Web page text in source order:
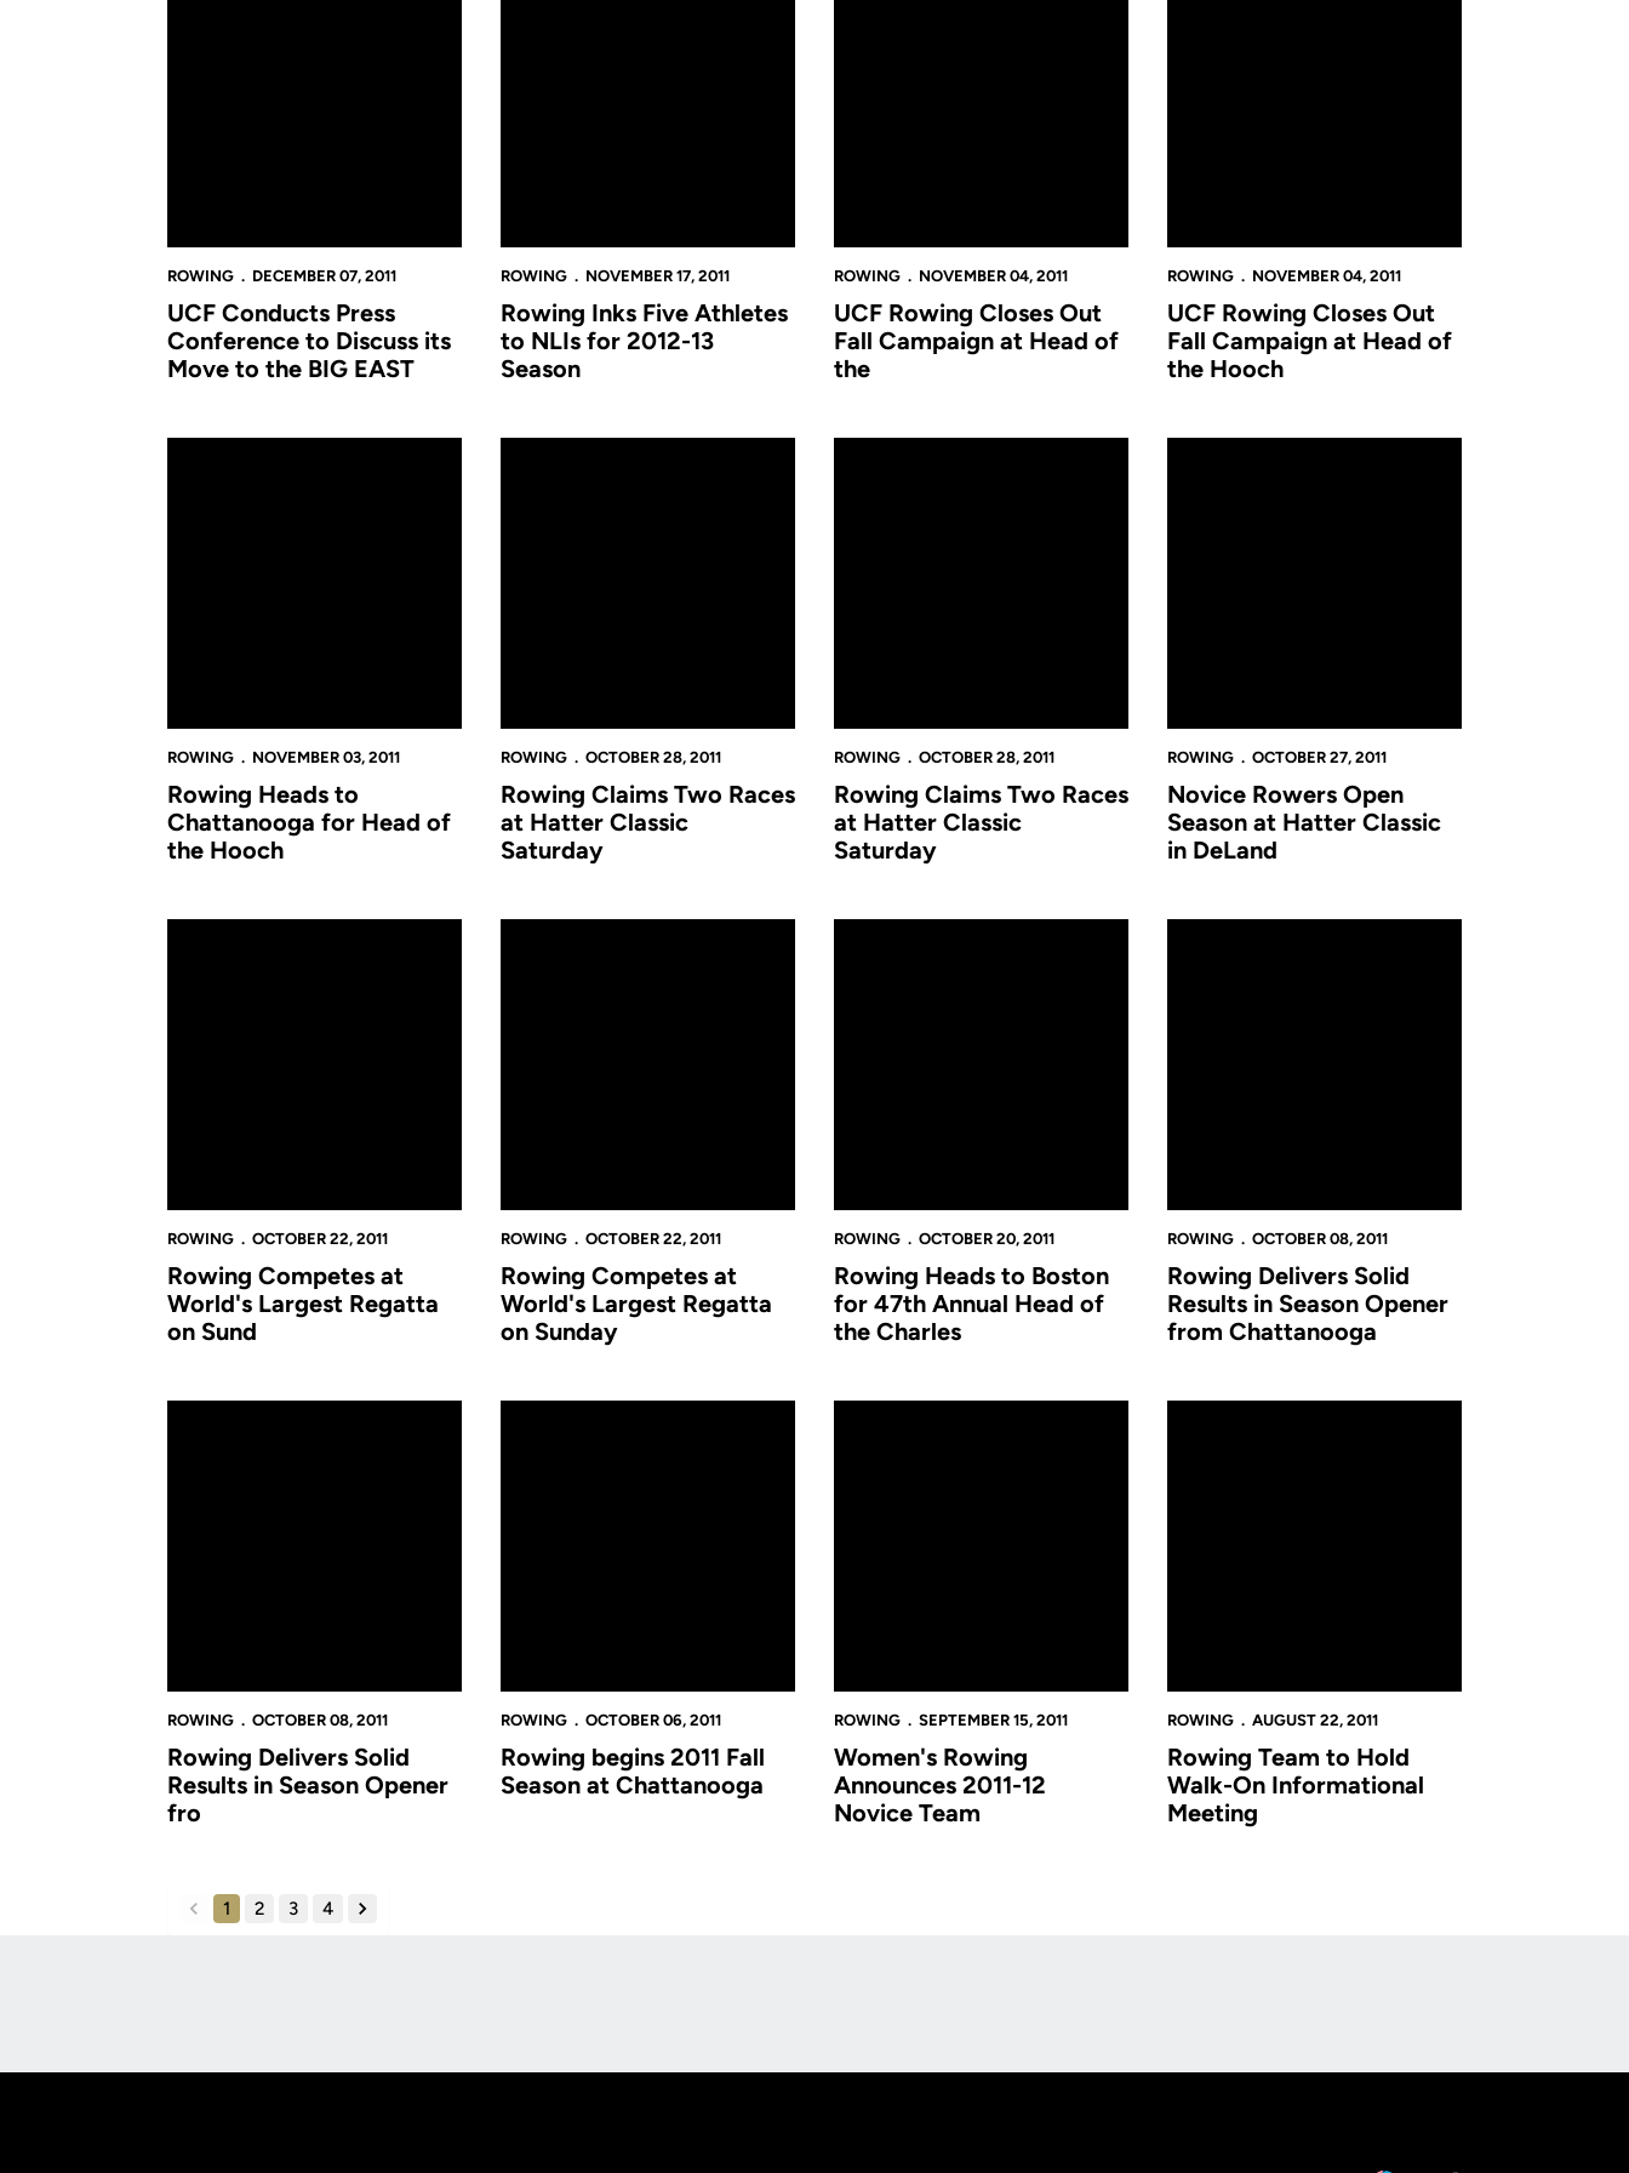
ROWING DECEMBER 07, 2011
UCF Conducts Press
Conference to Discuss its
Move to the BIG EAST
ROWING NOVEMBER 17, 2011
Rowing Inks Five Athletes
to NLIs for 2012-13
Season
ROWING NOVEMBER 04, 2011
UCF Rowing Closes Out
Fall Campaign at Head of
the
ROWING NOVEMBER 04, 2011
UCF Rowing Closes Out
Fall Campaign at Head of
the Hooch
ROWING NOVEMBER 03, 2011
Rowing Heads to
Chattanooga for Head of
the Hooch
ROWING OCTOBER 28, 2011
Rowing Claims Two Races
at Hatter Classic
Saturday
ROWING OCTOBER 28, 2011
Rowing Claims Two Races
at Hatter Classic
Saturday
ROWING OCTOBER 27, 2011
Novice Rowers Open
Season at Hatter Classic
in DeLand
ROWING OCTOBER 22, 2011
Rowing Competes at
World's Largest Regatta
on Sund
ROWING OCTOBER 22, 2011
Rowing Competes at
World's Largest Regatta
on Sunday
ROWING OCTOBER 20, 2011
Rowing Heads to Boston
for 47th Annual Head of
the Charles
ROWING OCTOBER 08, 2011
Rowing Delivers Solid
Results in Season Opener
from Chattanooga
ROWING OCTOBER 08, 2011
Rowing Delivers Solid
Results in Season Opener
fro
ROWING OCTOBER 06, 2011
Rowing begins 2011 Fall
Season at Chattanooga
ROWING SEPTEMBER 15, 2011
Women's Rowing
Announces 2011-12
Novice Team
ROWING AUGUST 22, 2011
Rowing Team to Hold
Walk-On Informational
Meeting
back
1 2 3 4
forward